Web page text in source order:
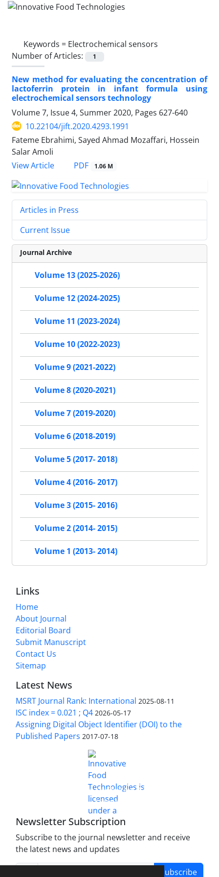
Keywords = Electrochemical sensors
Number of Articles:
1
New method for evaluating the concentration of
lactoferrin protein in infant formula using
electrochemical sensors technology
Volume 7, Issue 4, Summer 2020, Pages 627-640
10.22104/jift.2020.4293.1991
Fateme Ebrahimi, Sayed Ahmad Mozaffari, Hossein
Salar Amoli
View Article
PDF 1.06 M
Articles in Press
Current Issue
Journal Archive
Volume 13 (2025-2026)
Volume 12 (2024-2025)
Volume 11 (2023-2024)
Volume 10 (2022-2023)
Volume 9 (2021-2022)
Volume 8 (2020-2021)
Volume 7 (2019-2020)
Volume 6 (2018-2019)
Volume 5 (2017- 2018)
Volume 4 (2016- 2017)
Volume 3 (2015- 2016)
Volume 2 (2014- 2015)
Volume 1 (2013- 2014)
Links
Home
About Journal
Editorial Board
Submit Manuscript
Contact Us
Sitemap
Latest News
MSRT Journal Rank: International 2025-08-11
ISC index = 0.021 ; Q4 2026-05-17
Assigning Digital Object Identifier (DOI) to the
Published Papers 2017-07-18
Innovative Food Technologies (IFT)
Creative Commons Attribution 4.0 International
License
Newsletter Subscription
Subscribe to the journal newsletter and receive
the latest news and updates
Subscribe